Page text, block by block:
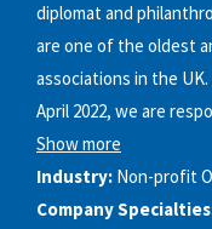
diplomat and
are one of the oldest
associations in the
April 2022, we are
Show more
Industry: Non-profit
Company